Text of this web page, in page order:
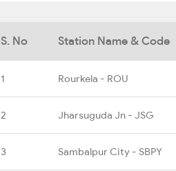
S. No Station Name & Code
1 Rourkela - ROU
2 Jharsuguda Jn - JSG
3 Sambalpur City - SBPY